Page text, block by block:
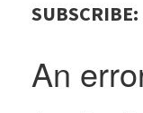
SUBSCRIBE: